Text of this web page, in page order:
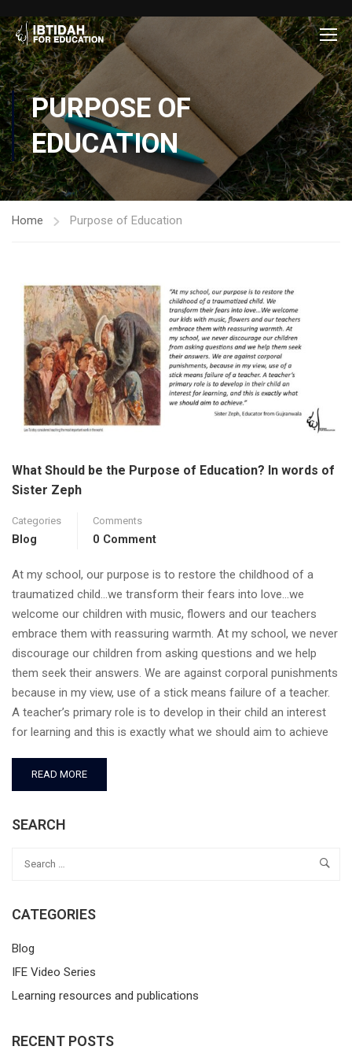
PURPOSE OF
EDUCATION
Home Purpose of Education
What Should be the Purpose of Education? In words of
Sister Zeph
Categories
Blog
Comments
0 Comment
At my school, our purpose is to restore the childhood of a
traumatized child…we transform their fears into love…we
welcome our children with music, flowers and our teachers
embrace them with reassuring warmth. At my school, we never
discourage our children from asking questions and we help
them seek their answers. We are against corporal punishments
because in my view, use of a stick means failure of a teacher.
A teacher’s primary role is to develop in their child an interest
for learning and this is exactly what we should aim to achieve
READ MORE
SEARCH
CATEGORIES
Blog
IFE Video Series
Learning resources and publications
RECENT POSTS